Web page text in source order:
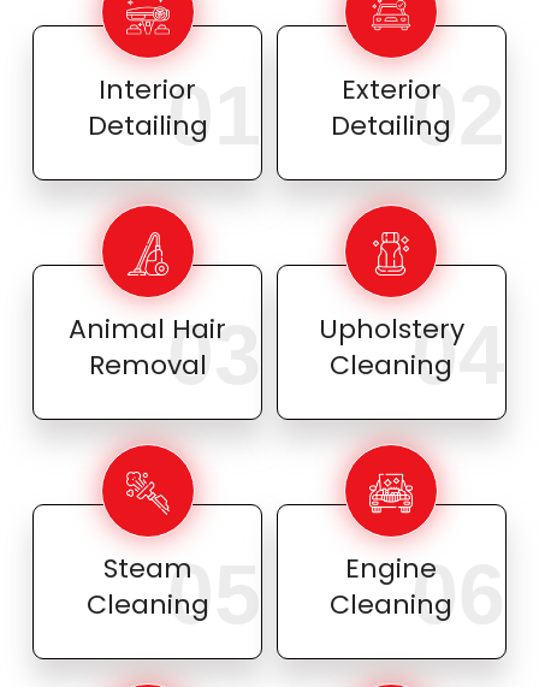
Interior
Detailing
01
Exterior
Detailing
02
Animal Hair
Removal
03
Upholstery
Cleaning
04
Steam
Cleaning
05
Engine
Cleaning
06